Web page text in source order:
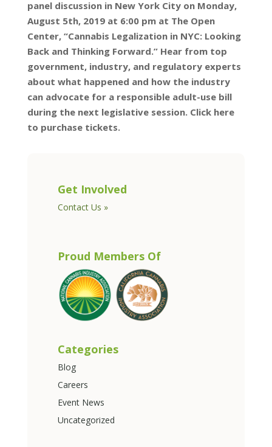
panel discussion in New York City on Monday,
August 5th, 2019 at 6:00 pm at The Open
Center, “Cannabis Legalization in NYC: Looking
Back and Thinking Forward.” Hear from top
government, industry, and regulatory experts
about what happened and how the industry
can advocate for a responsible adult-use bill
during the next legislative session. Click here
to purchase tickets.
Get Involved
Contact Us »
Proud Members Of
Categories
Blog
Careers
Event News
Uncategorized